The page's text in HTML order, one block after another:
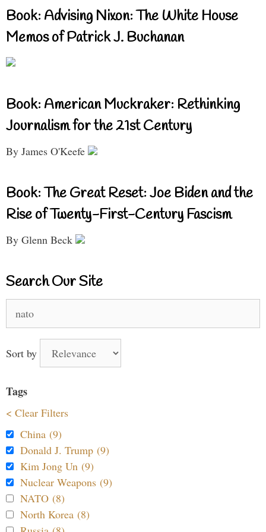
Book: Advising Nixon: The White House
Memos of Patrick J. Buchanan
Book: American Muckraker: Rethinking
Journalism for the 21st Century
By James O'Keefe
Book: The Great Reset: Joe Biden and the
Rise of Twenty-First-Century Fascism
By Glenn Beck
Search Our Site
for:
Sort by
Tags
< Clear Filters
China (9)
Donald J. Trump (9)
Kim Jong Un (9)
Nuclear Weapons (9)
NATO (8)
North Korea (8)